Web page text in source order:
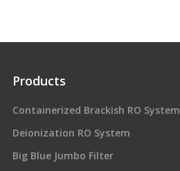
Products
Containerized Brackish RO System
Deionization RO System
Big Blue Jumbo Filter